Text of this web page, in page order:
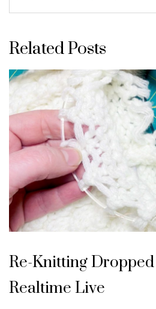
Related Posts
Re-Knitting
Realtime Live